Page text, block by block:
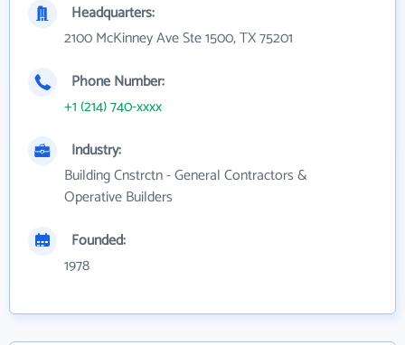
Headquarters:
2100 McKinney Ave Ste 1500, TX 75201
Phone Number:
+1 (214) 740-xxxx
Industry:
Building Cnstrctn - General Contractors &
Operative Builders
Founded:
1978